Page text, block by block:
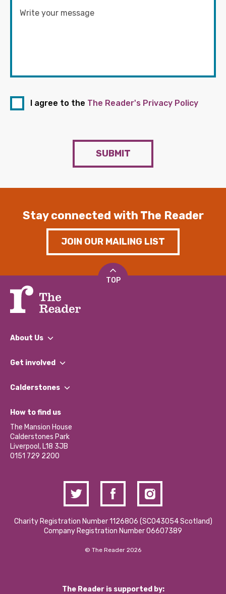
I agree to the The Reader's Privacy Policy
SUBMIT
Stay connected with The Reader
JOIN OUR MAILING LIST
TOP
About Us
What We Do
Our Impact Report 2024/2025
Our Social Media Moderation Policy
Get involved
Find a Group
Become a Volunteer
Partner With Us
Donations and Fundraising
Contact Us / Media Enquiries
Calderstones
What’s Happening
Calderstones Membership
Hire a Space
How to find us
The Mansion House
Calderstones Park
Liverpool, L18 3JB
0151 729 2200
Charity Registration Number 1126806 (SCO43054 Scotland)
Company Registration Number 06607389
© The Reader 2026
The Reader is supported by: